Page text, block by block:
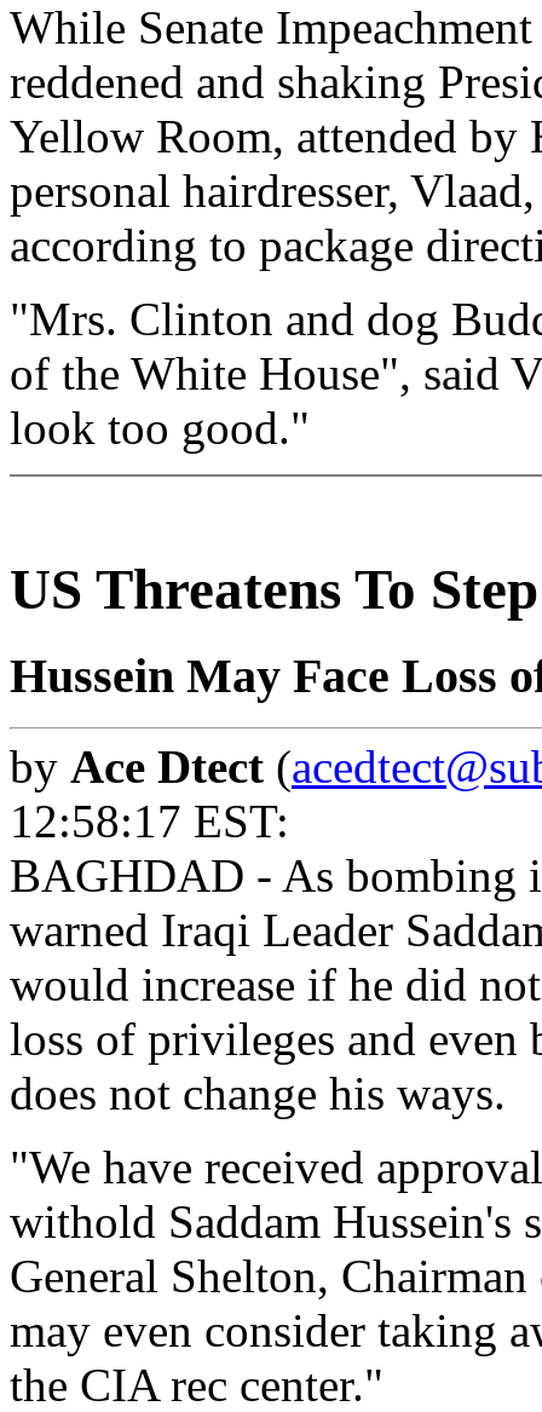
While Senate
reddened and shaking
Yellow Room, attended
personal hairdresser,
according to package
"Mrs. Clinton and dog
of the White House", said
look too good."
US Threatens To
Hussein May Face Loss
by Ace Dtect (
12:58:17 EST:
BAGHDAD - As bombing
warned Iraqi Leader
would increase if he did
loss of privileges and
does not change his ways.
"We have received
withold Saddam Hussein's
General Shelton,
may even consider taking
the CIA rec center."